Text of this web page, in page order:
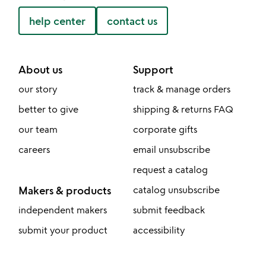
help center contact us
About us
our story
better to give
our team
careers
Makers & products
independent makers
submit your product
Support
track & manage orders
shipping & returns FAQ
corporate gifts
email unsubscribe
request a catalog
catalog unsubscribe
submit feedback
accessibility